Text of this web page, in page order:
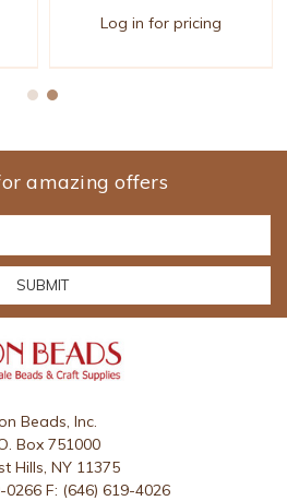
Log in for pricing
amazing offers
Beads, Inc.
Box 751000
Hills, NY 11375
0266 F: (646) 619-4026